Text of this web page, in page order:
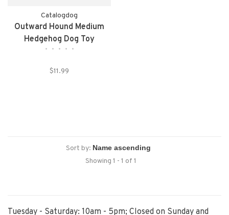
Catalogdog
Outward Hound Medium
Hedgehog Dog Toy
• • • • •
$11.99
Sort by:
Showing 1 - 1 of 1
Tuesday - Saturday: 10am - 5pm; Closed on Sunday and